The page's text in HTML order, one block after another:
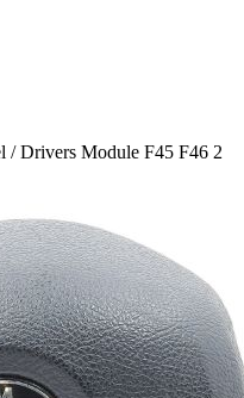
/ Drivers Module F45 F46 2